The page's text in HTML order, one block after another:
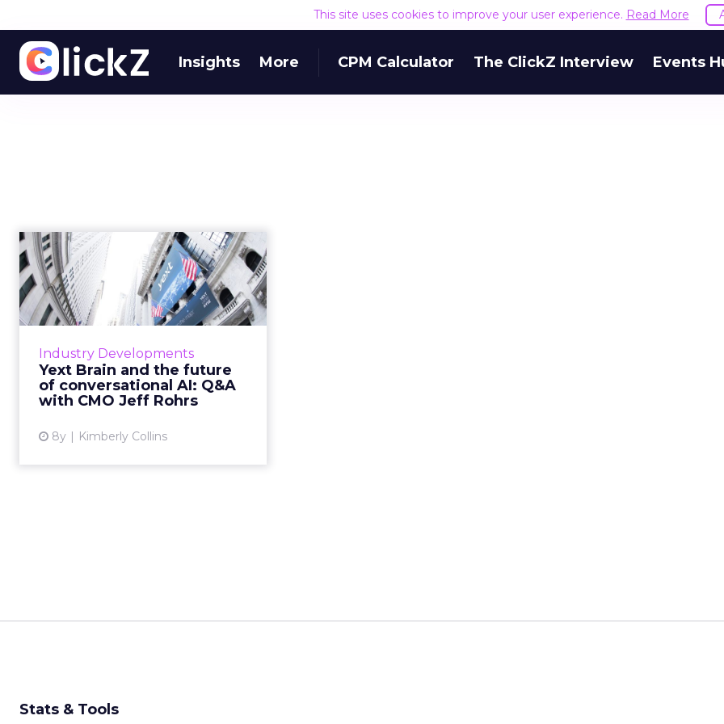
This site uses cookies to improve your user experience. Read More
Insights More CPM Calculator The ClickZ Interview Events
Industry Developments
Yext Brain and the future
of conversational AI: Q&A
with CMO Jeff Rohrs
8y Kimberly Collins
Yext Brain and the
future of
conversational AI:
Q&...
We sat down with Yext CMO Jeff
Rohrs following the
announcement of Yext Brain to
discuss the vision behind the
View article
Stats & Tools